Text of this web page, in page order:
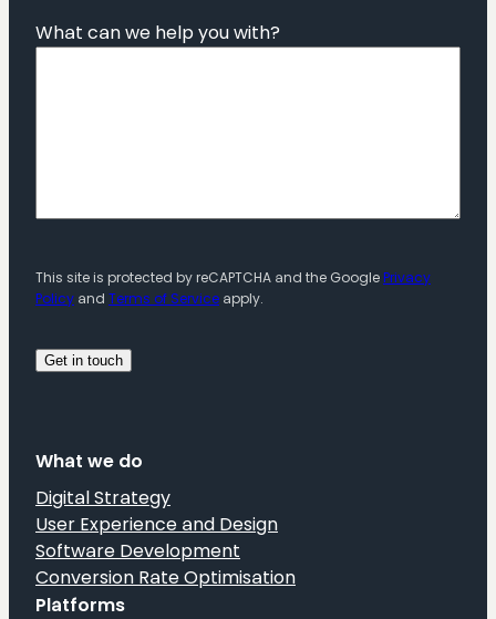
What can we help you with?
This site is protected by reCAPTCHA and the GooglePrivacy
Policy and Terms of Service apply.
What we do
Digital Strategy
User Experience and Design
Software Development
Conversion Rate Optimisation
Platforms